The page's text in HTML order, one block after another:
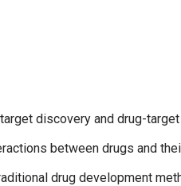
discovery and drug-
between drugs and
drug development